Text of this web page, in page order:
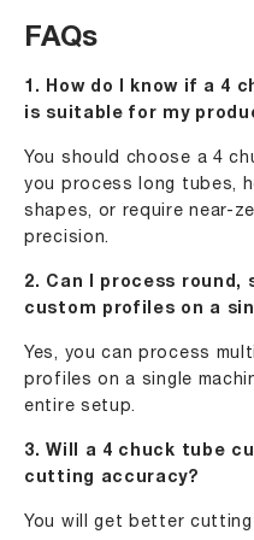
FAQs
1. How do I know if a 4
is suitable for my
You should choose a 4
you process long tubes,
shapes, or require near-
precision.
2. Can I process round,
custom profiles on a
Yes, you can process
profiles on a single
entire setup.
3. Will a 4 chuck tube
cutting accuracy?
You will get better